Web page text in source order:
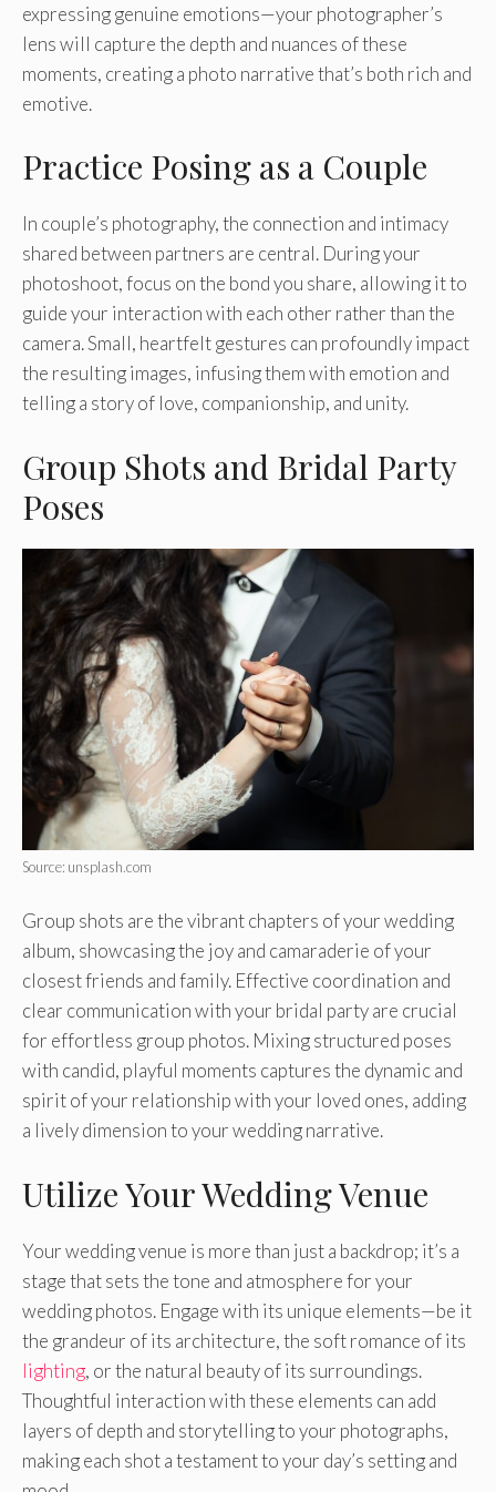
expressing genuine emotions—your photographer’s
lens will capture the depth and nuances of these
moments, creating a photo narrative that’s both rich and
emotive.
Practice Posing as a Couple
In couple’s photography, the connection and intimacy
shared between partners are central. During your
photoshoot, focus on the bond you share, allowing it to
guide your interaction with each other rather than the
camera. Small, heartfelt gestures can profoundly impact
the resulting images, infusing them with emotion and
telling a story of love, companionship, and unity.
Group Shots and Bridal Party
Poses
Source: unsplash.com
Group shots are the vibrant chapters of your wedding
album, showcasing the joy and camaraderie of your
closest friends and family. Effective coordination and
clear communication with your bridal party are crucial
for effortless group photos. Mixing structured poses
with candid, playful moments captures the dynamic and
spirit of your relationship with your loved ones, adding
a lively dimension to your wedding narrative.
Utilize Your Wedding Venue
Your wedding venue is more than just a backdrop; it’s a
stage that sets the tone and atmosphere for your
wedding photos. Engage with its unique elements—be it
the grandeur of its architecture, the soft romance of its
lighting, or the natural beauty of its surroundings.
Thoughtful interaction with these elements can add
layers of depth and storytelling to your photographs,
making each shot a testament to your day’s setting and